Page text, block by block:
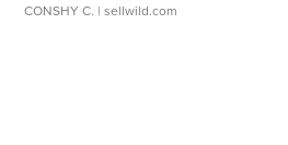
CONSHY C. | sellwild.com